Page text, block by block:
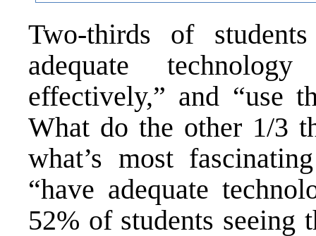
Two-thirds of
adequate
effectively,” and “use
What do the other 1/3
what’s most
“have adequate
52% of students seeing